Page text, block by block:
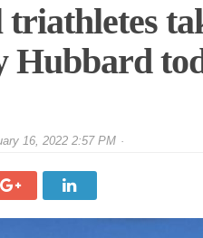
Hubbard
16, 2022 2:57 PM